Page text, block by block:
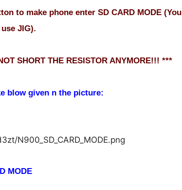
to make phone enter SD CARD MODE (You
JIG).
SHORT THE RESISTOR ANYMORE!!! ***
blow given n the picture:
MODE